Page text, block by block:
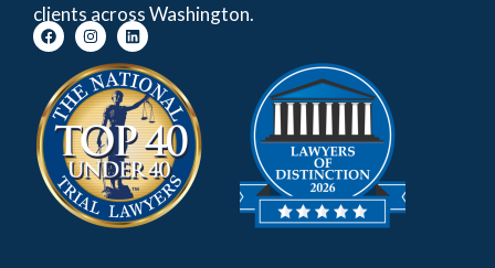
clients across Washington.